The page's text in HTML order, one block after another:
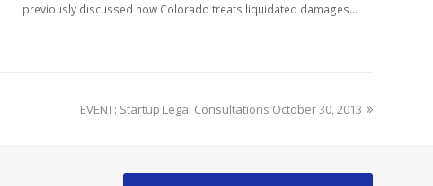
previously discussed how Colorado treats liquidated damages…
next
EVENT: Startup Legal Consultations October 30, 2013